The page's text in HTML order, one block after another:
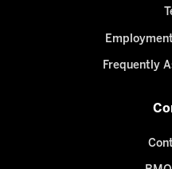
Frequently